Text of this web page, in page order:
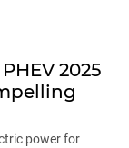
2025
power for